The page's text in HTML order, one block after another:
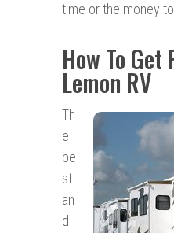
time or the money
How To Get
Lemon RV
Th
e
be
st
an
d